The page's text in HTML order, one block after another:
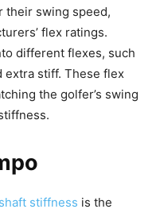
their swing speed,
flex ratings.
different flexes, such
extra stiff. These flex
the golfer’s swing
stiffness is the